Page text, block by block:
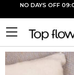
NO DAYS OFF